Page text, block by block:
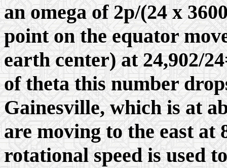
an omega of 2p/(24 x
point on the equator
earth center) at 24,902/
of theta this number
Gainesville, which is at
are moving to the east at
rotational speed is used